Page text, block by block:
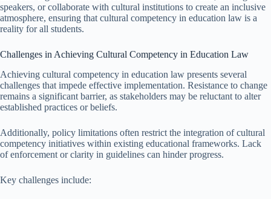
speakers, or collaborate with cultural institutions to create an inclusive
atmosphere, ensuring that cultural competency in education law is a
reality for all students.
Challenges in Achieving Cultural Competency in Education Law
Achieving cultural competency in education law presents several
challenges that impede effective implementation. Resistance to change
remains a significant barrier, as stakeholders may be reluctant to alter
established practices or beliefs.
Additionally, policy limitations often restrict the integration of cultural
competency initiatives within existing educational frameworks. Lack
of enforcement or clarity in guidelines can hinder progress.
Key challenges include: